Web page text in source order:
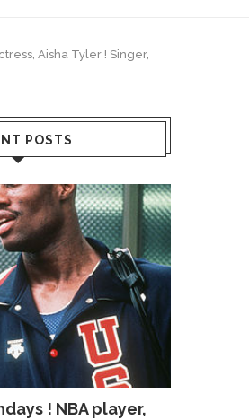
Aisha Tyler ! Singer,
POSTS
! NBA player,